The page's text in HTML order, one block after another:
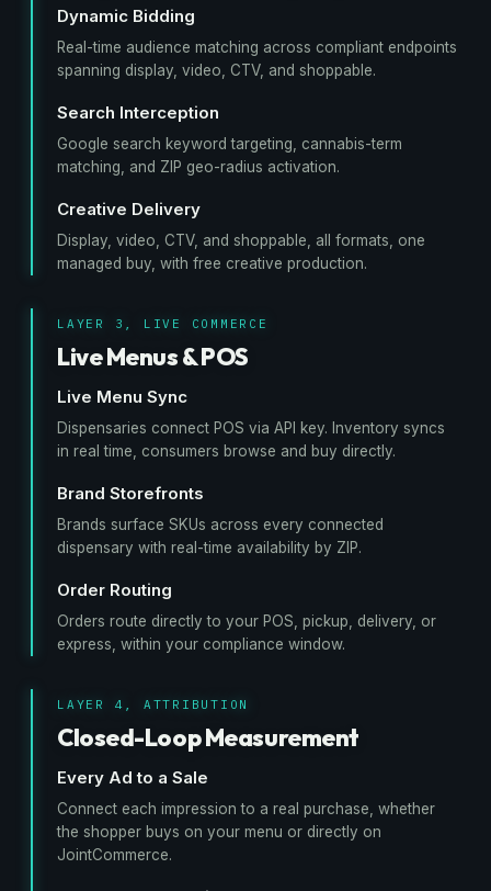
Dynamic Bidding
Real-time audience matching across compliant endpoints
spanning display, video, CTV, and shoppable.
Search Interception
Google search keyword targeting, cannabis-term
matching, and ZIP geo-radius activation.
Creative Delivery
Display, video, CTV, and shoppable, all formats, one
managed buy, with free creative production.
LAYER 3, LIVE COMMERCE
Live Menus & POS
Live Menu Sync
Dispensaries connect POS via API key. Inventory syncs
in real time, consumers browse and buy directly.
Brand Storefronts
Brands surface SKUs across every connected
dispensary with real-time availability by ZIP.
Order Routing
Orders route directly to your POS, pickup, delivery, or
express, within your compliance window.
LAYER 4, ATTRIBUTION
Closed-Loop Measurement
Every Ad to a Sale
Connect each impression to a real purchase, whether
the shopper buys on your menu or directly on
JointCommerce.